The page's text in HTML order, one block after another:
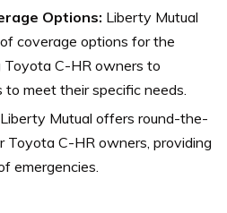
Options: Liberty Mutual
coverage options for the
C-HR owners to
meet their specific needs.
Liberty Mutual offers round-the-
Toyota C-HR owners, providing
emergencies.